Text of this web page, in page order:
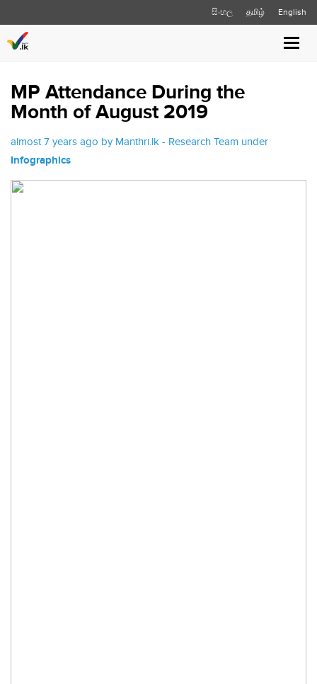
සිංහල தமிழ் English
MP Attendance During the
Month of August 2019
almost 7 years ago by Manthri.lk - Research Team under
Infographics